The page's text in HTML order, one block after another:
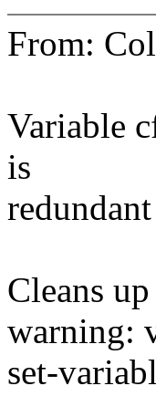
From:
Variable
is
Cleans
warning:
set-